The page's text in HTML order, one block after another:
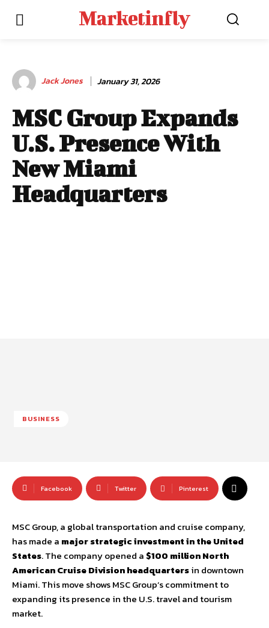
Marketinfly
Jack Jones January 31, 2026
MSC Group Expands
U.S. Presence With
New Miami
Headquarters
BUSINESS
Facebook Twitter Pinterest
MSC Group, a global transportation and cruise company,
has made a major strategic investment in the United
States. The company opened a $100 million North
American Cruise Division headquartersin downtown
Miami. This move shows MSC Group’s commitment to
expanding its presence in the U.S. travel and tourism
market.